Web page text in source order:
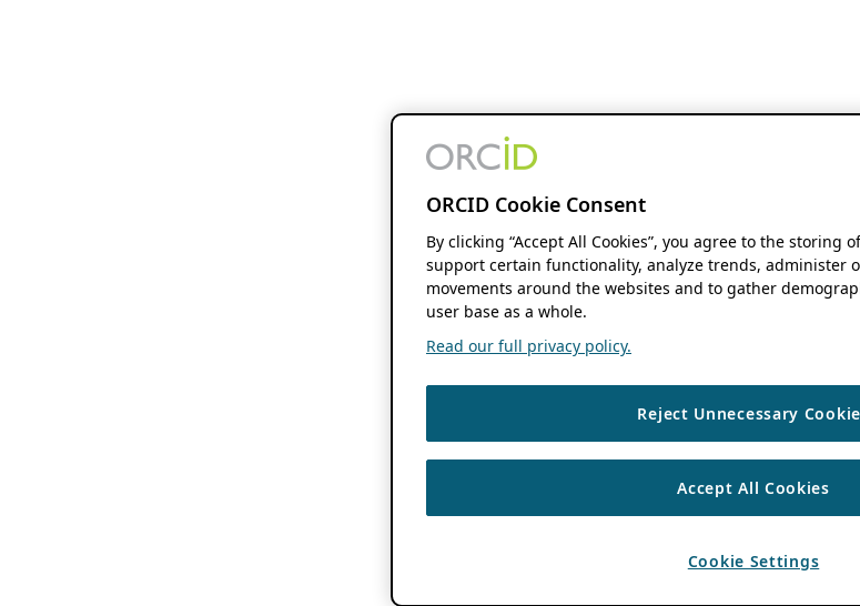
ORCID Cookie Consent
By clicking “Accept All Cookies”, you agree to the storing
support certain functionality, analyze trends, administer
movements around the websites and to gather
user base as a whole.
Read our full privacy policy.
Reject Unnecessary
Accept All Cookies
Cookie Settings